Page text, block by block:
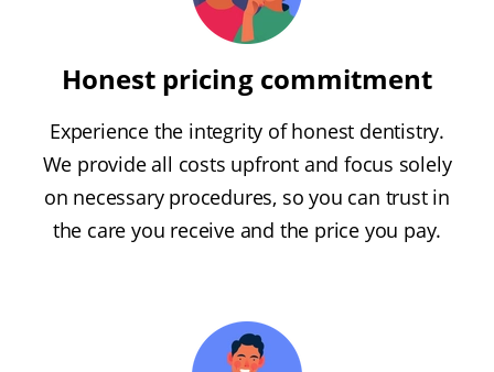
Honest pricing commitment
Experience the integrity of honest dentistry.
We provide all costs upfront and focus solely
on necessary procedures, so you can trust in
the care you receive and the price you pay.